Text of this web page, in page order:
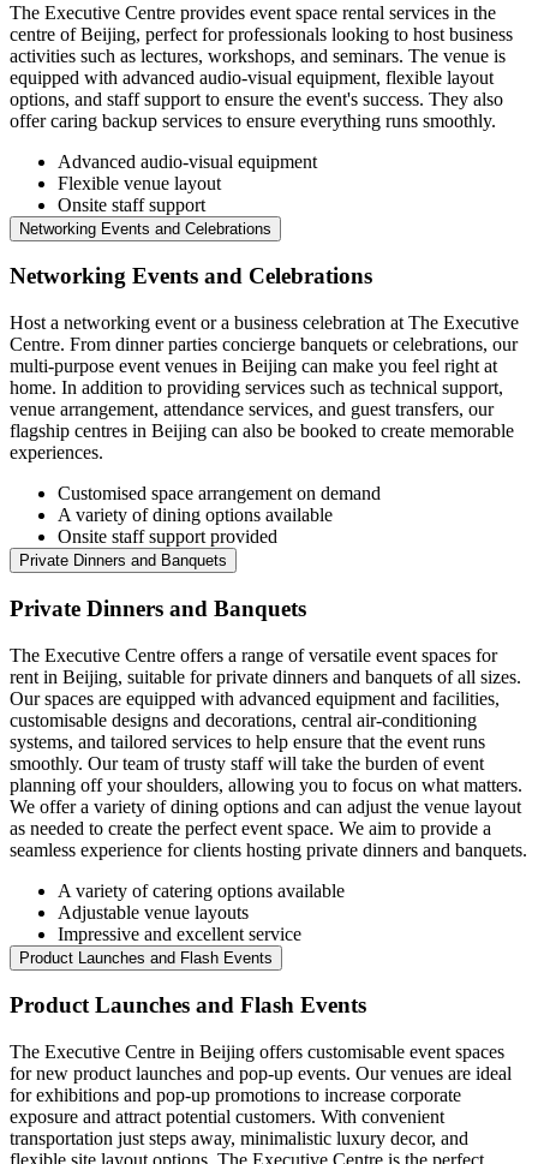
The Executive Centre provides event space rental services in the
centre of Beijing, perfect for professionals looking to host business
activities such as lectures, workshops, and seminars. The venue is
equipped with advanced audio-visual equipment, flexible layout
options, and staff support to ensure the event's success. They also
offer caring backup services to ensure everything runs smoothly.
Advanced audio-visual equipment
Flexible venue layout
Onsite staff support
Networking Events and Celebrations
Networking Events and Celebrations
Host a networking event or a business celebration at The Executive
Centre. From dinner parties concierge banquets or celebrations, our
multi-purpose event venues in Beijing can make you feel right at
home. In addition to providing services such as technical support,
venue arrangement, attendance services, and guest transfers, our
flagship centres in Beijing can also be booked to create memorable
experiences.
Customised space arrangement on demand
A variety of dining options available
Onsite staff support provided
Private Dinners and Banquets
Private Dinners and Banquets
The Executive Centre offers a range of versatile event spaces for
rent in Beijing, suitable for private dinners and banquets of all sizes.
Our spaces are equipped with advanced equipment and facilities,
customisable designs and decorations, central air-conditioning
systems, and tailored services to help ensure that the event runs
smoothly. Our team of trusty staff will take the burden of event
planning off your shoulders, allowing you to focus on what matters.
We offer a variety of dining options and can adjust the venue layout
as needed to create the perfect event space. We aim to provide a
seamless experience for clients hosting private dinners and banquets.
A variety of catering options available
Adjustable venue layouts
Impressive and excellent service
Product Launches and Flash Events
Product Launches and Flash Events
The Executive Centre in Beijing offers customisable event spaces
for new product launches and pop-up events. Our venues are ideal
for exhibitions and pop-up promotions to increase corporate
exposure and attract potential customers. With convenient
transportation just steps away, minimalistic luxury decor, and
flexible site layout options, The Executive Centre is the perfect